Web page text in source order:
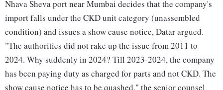
Nhava Sheva port near Mumbai decides that the company's
import falls under the CKD unit category (unassembled
condition) and issues a show cause notice, Datar argued.
"The authorities did not rake up the issue from 2011 to
2024. Why suddenly in 2024? Till 2023-2024, the company
has been paying duty as charged for parts and not CKD. The
show cause notice has to be quashed," the senior counsel